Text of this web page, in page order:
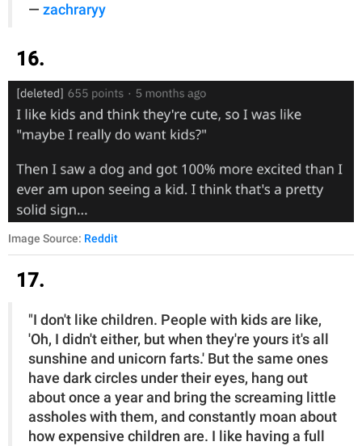
— zachraryy
16.
Image Source: Reddit
17.
"I don't like children. People with kids are like,
'Oh, I didn't either, but when they're yours it's all
sunshine and unicorn farts.' But the same ones
have dark circles under their eyes, hang out
about once a year and bring the screaming little
assholes with them, and constantly moan about
how expensive children are. I like having a full